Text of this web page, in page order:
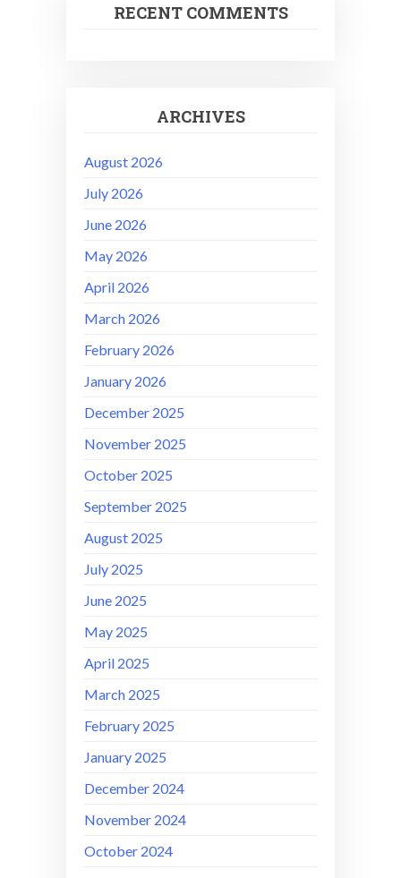
RECENT COMMENTS
ARCHIVES
August 2026
July 2026
June 2026
May 2026
April 2026
March 2026
February 2026
January 2026
December 2025
November 2025
October 2025
September 2025
August 2025
July 2025
June 2025
May 2025
April 2025
March 2025
February 2025
January 2025
December 2024
November 2024
October 2024